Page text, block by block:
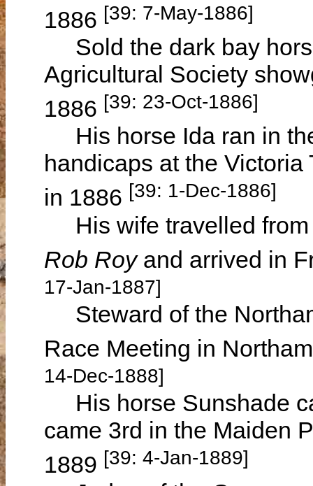
1886 [39: 7-May-1886]
Sold the dark bay
Agricultural Society
1886 [39: 23-Oct-1886]
His horse Ida ran in
handicaps at the
in 1886 [39: 1-Dec-1886]
His wife travelled from
Rob Roy and arrived in
17-Jan-1887]
Steward of the
Race Meeting in
14-Dec-1888]
His horse Sunshade
came 3rd in the Maiden
1889 [39: 4-Jan-1889]